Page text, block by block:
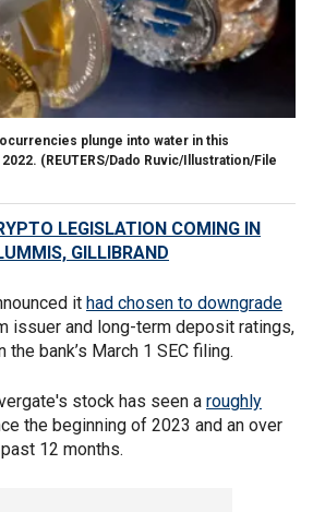
plunge into water in this
(REUTERS/Dado Ruvic/Illustration/File
LEGISLATION COMING IN
GILLIBRAND
it had chosen to downgrade
issuer and long-term deposit ratings,
bank’s March 1 SEC filing.
stock has seen a roughly
the beginning of 2023 and an over
12 months.